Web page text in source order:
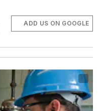
ADD US ON GOOGLE